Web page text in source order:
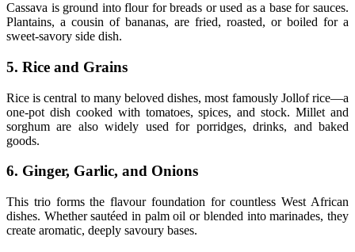
Cassava is ground into flour for breads or used as a base for sauces.
Plantains, a cousin of bananas, are fried, roasted, or boiled for a
sweet-savory side dish.
5. Rice and Grains
Rice is central to many beloved dishes, most famously Jollof rice—a
one-pot dish cooked with tomatoes, spices, and stock. Millet and
sorghum are also widely used for porridges, drinks, and baked
goods.
6. Ginger, Garlic, and Onions
This trio forms the flavour foundation for countless West African
dishes. Whether sautéed in palm oil or blended into marinades, they
create aromatic, deeply savoury bases.